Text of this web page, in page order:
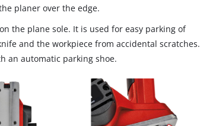
planer over the edge.
the plane sole. It is used for easy parking of
and the workpiece from accidental scratches.
an automatic parking shoe.